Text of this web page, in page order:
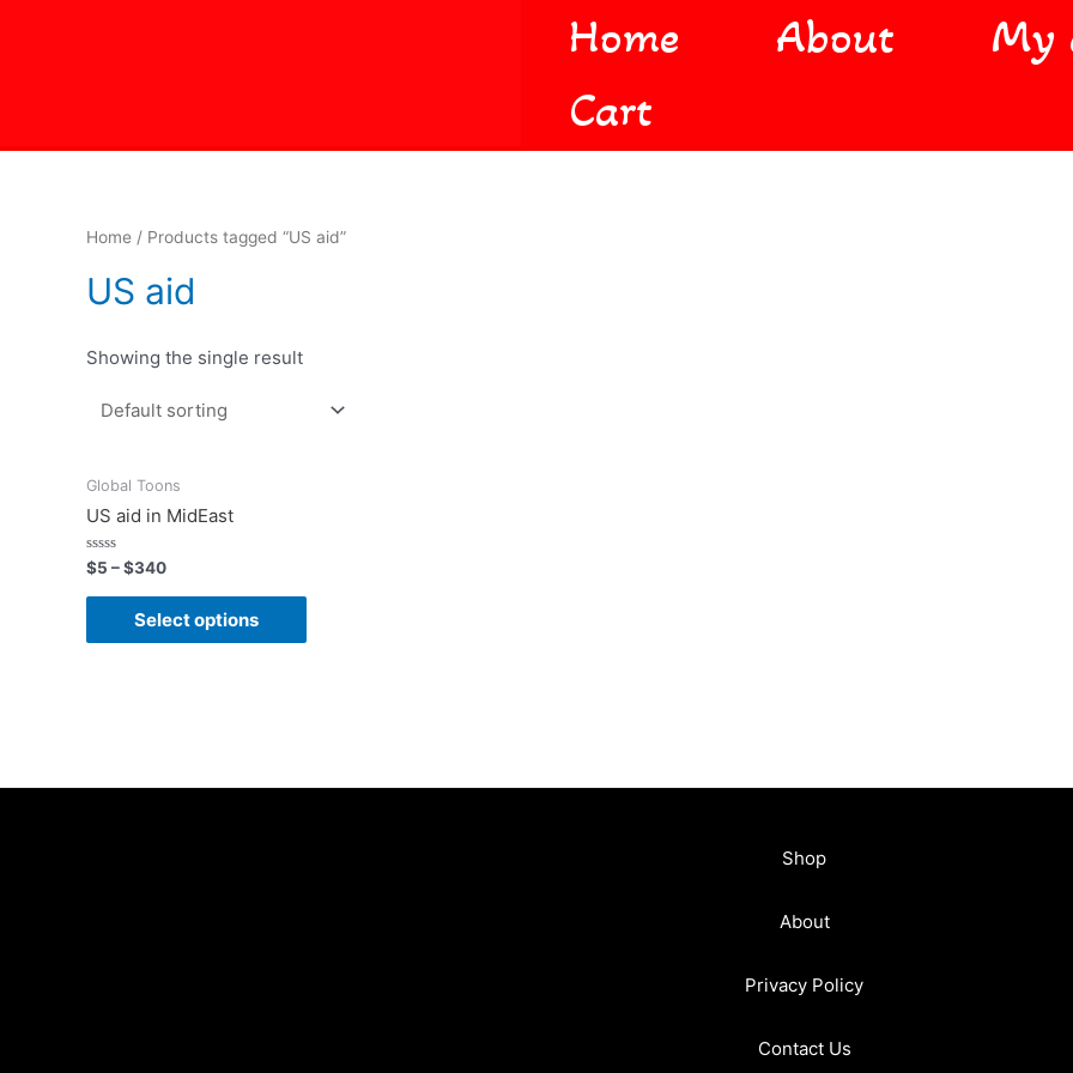
Home About
My
Cart
Home / Products tagged “US aid”
US aid
Showing the single result
Global Toons
US aid in MidEast
Rated
0
out
$5 –$340
Select options
Shop
About
Privacy Policy
Contact Us